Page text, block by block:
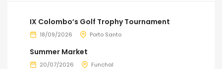
IX Colombo’s Golf Trophy Tournament
18/09/2026 Porto Santo
Summer Market
20/07/2026 Funchal